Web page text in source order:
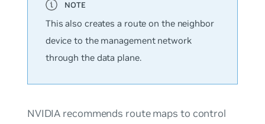
This also creates a route on the neighbor
device to the management network
through the data plane.
NVIDIA recommends route maps to control